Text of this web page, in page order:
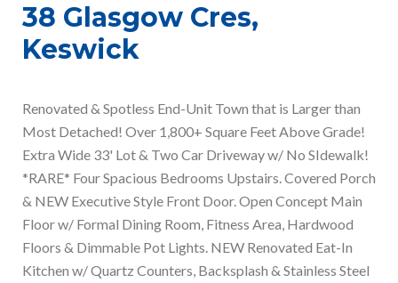
38 Glasgow Cres,
Keswick
Renovated & Spotless End-Unit Town that is Larger than
Most Detached! Over 1,800+ Square Feet Above Grade!
Extra Wide 33' Lot & Two Car Driveway w/ No SIdewalk!
*RARE* Four Spacious Bedrooms Upstairs. Covered Porch
& NEW Executive Style Front Door. Open Concept Main
Floor w/ Formal Dining Room, Fitness Area, Hardwood
Floors & Dimmable Pot Lights. NEW Renovated Eat-In
Kitchen w/ Quartz Counters, Backsplash & Stainless Steel